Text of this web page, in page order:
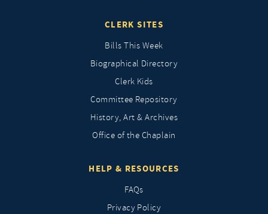
CLERK SITES
Bills This Week
Biographical Directory
Clerk Kids
Committee Repository
History, Art & Archives
Office of the Chaplain
HELP & RESOURCES
FAQs
Privacy Policy